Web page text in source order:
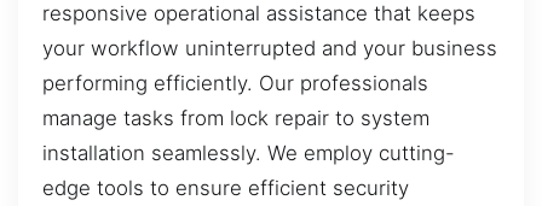
responsive operational assistance that keeps
your workflow uninterrupted and your business
performing efficiently. Our professionals
manage tasks from lock repair to system
installation seamlessly. We employ cutting-
edge tools to ensure efficient security